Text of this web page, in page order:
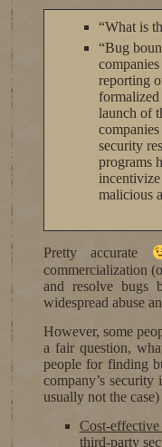
“What is
“Bug
reporting
formalized
launch of
security
programs
malicious
Pretty accurate
commercialization
and resolve bugs
widespread abuse
However, some
a fair question,
people for finding
company’s
usually not the
Cost-
third-party